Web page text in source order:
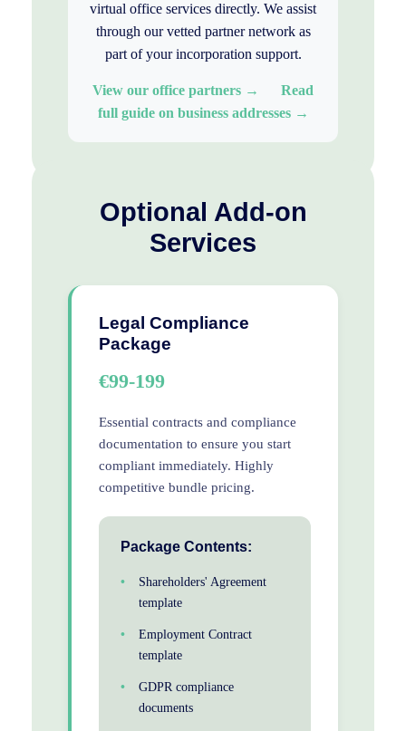
virtual office services directly. We assist
through our vetted partner network as
part of your incorporation support.
View our office partners →
Read
full guide on business addresses →
Optional Add-on
Services
Legal Compliance
Package
€99-199
Essential contracts and compliance
documentation to ensure you start
compliant immediately. Highly
competitive bundle pricing.
Package Contents:
Shareholders' Agreement
template
Employment Contract
template
GDPR compliance
documents